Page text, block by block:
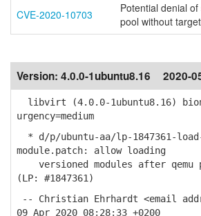
CVE-2020-10703
Potential denial
pool without
Version: 4.0.0-1ubuntu8.16 2020-
libvirt (4.0.0-1ubuntu8.16)
urgency=medium
* d/p/ubuntu-aa/lp-1847361-
module.patch: allow loading
versioned modules after qemu
(LP: #1847361)
-- Christian Ehrhardt <email
09 Apr 2020 08:28:33 +0200